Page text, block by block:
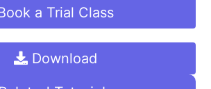
a Trial Class
Download